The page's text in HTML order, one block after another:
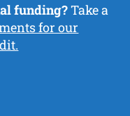
funding?Take a
for our